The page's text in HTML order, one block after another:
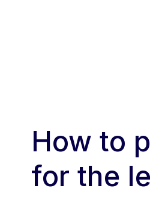
How to
for the